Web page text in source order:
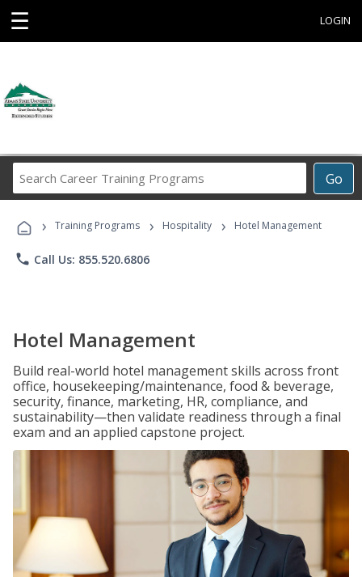
☰ LOGIN
Go
Career
Programs
› Training Programs › Hospitality › Hotel Management
phone Call Us: 855.520.6806
Hotel Management
Build real-world hotel management skills across front
office, housekeeping/maintenance, food & beverage,
security, finance, marketing, HR, compliance, and
sustainability—then validate readiness through a final
exam and an applied capstone project.